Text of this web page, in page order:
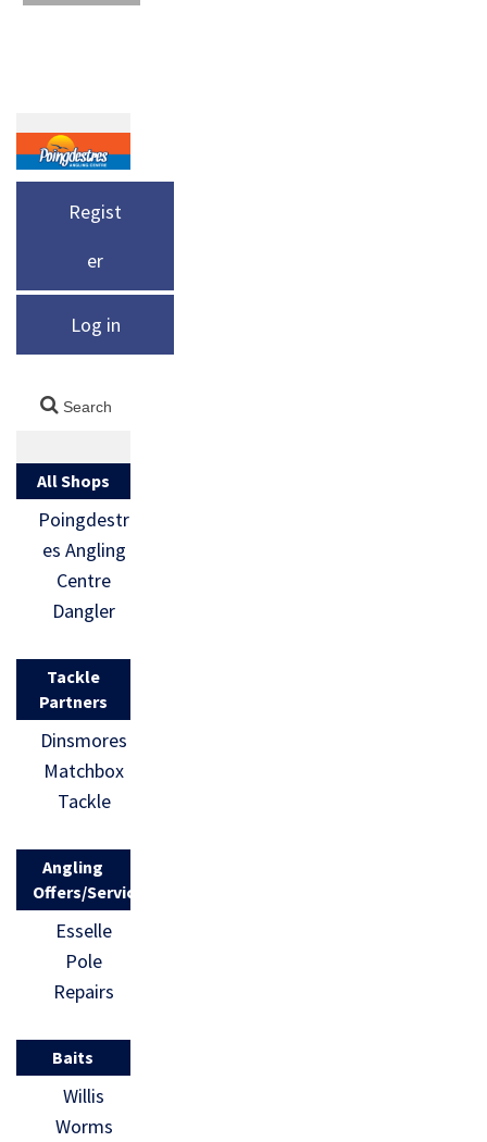
Regist
er
Log in
All Shops
Poingdestr
es Angling
Centre
Dangler
Tackle
Partners
Dinsmores
Matchbox
Tackle
Angling
Offers/Services
Esselle
Pole
Repairs
Baits
Willis
Worms